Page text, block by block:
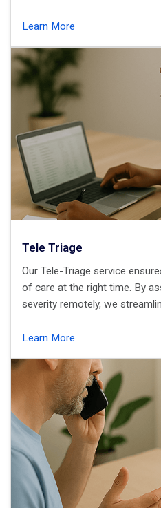
Learn More
Tele Triage
Our Tele-Triage service
of care at the right time. By
severity remotely, we
Learn More